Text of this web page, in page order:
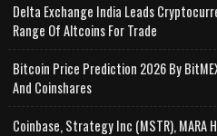
Delta Exchange India Leads
Range Of Altcoins For Trade
Bitcoin Price Prediction 2026 By
And Coinshares
Coinbase, Strategy Inc (MSTR),